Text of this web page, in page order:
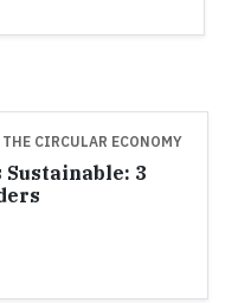
CIRCULAR ECONOMY
3